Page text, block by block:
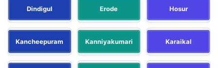
Dindigul Erode Hosur
Kancheepuram Kanniyakumari Karaikal